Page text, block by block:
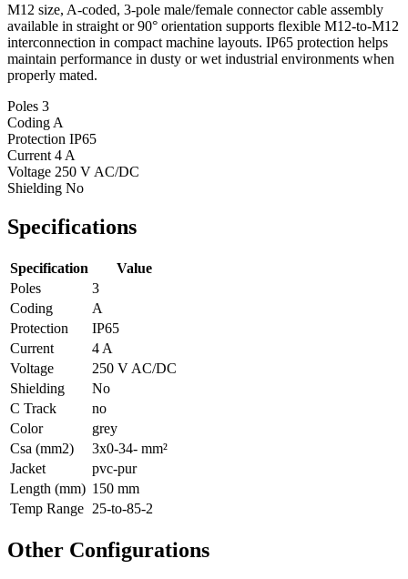
M12 size, A-coded, 3-pole male/female connector cable assembly
available in straight or 90° orientation supports flexible M12-to-M12
interconnection in compact machine layouts. IP65 protection helps
maintain performance in dusty or wet industrial environments when
properly mated.
Poles 3
Coding A
Protection IP65
Current 4 A
Voltage 250 V AC/DC
Shielding No
Specifications
Specification
Value
Poles
3
Coding
A
Protection
IP65
Current
4 A
Voltage
250 V AC/DC
Shielding
No
C Track
no
Color
grey
Csa (mm2)
3x0-34- mm²
Jacket
pvc-pur
Length (mm) 150 mm
Temp Range 25-to-85-2
Other Configurations